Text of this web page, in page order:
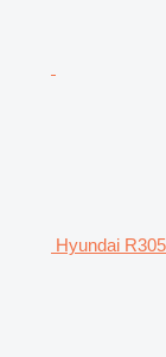
Hyundai